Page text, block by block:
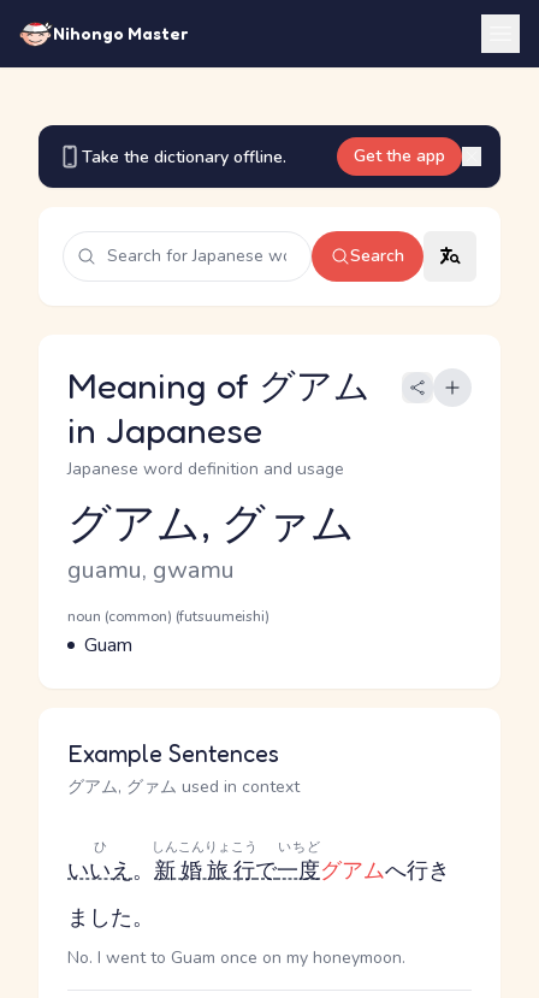
Nihongo Master
Take the dictionary offline. Get the app
Search
Meaning of グアム
in Japanese
Japanese word definition and usage
Reading and JLPT level
グアム, グァム
Romaji
guamu, gwamu
Word Senses
Parts of speech
noun (common) (futsuumeishi)
Meaning
Guam
Example Sentences
グアム, グァム used in context
いいえ
ひ
。 新婚旅行
しんこんりょこう
で一度
いちど
グアムへ行き
ました。
No. I went to Guam once on my honeymoon.